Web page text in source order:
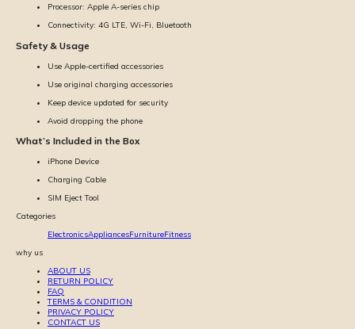
Processor: Apple A-series chip
Connectivity: 4G LTE, Wi-Fi, Bluetooth
Safety & Usage
Use Apple-certified accessories
Use original charging accessories
Keep device updated for security
Avoid dropping the phone
What’s Included in the Box
iPhone Device
Charging Cable
SIM Eject Tool
Categories
ElectronicsAppliancesFurnitureFitness
why us
ABOUT US
RETURN POLICY
FAQ
TERMS & CONDITION
PRIVACY POLICY
CONTACT US